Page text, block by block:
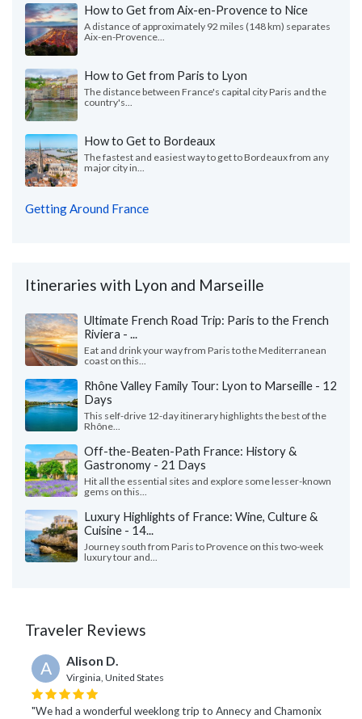
How to Get from Aix-en-Provence to Nice
A distance of approximately 92 miles (148 km) separates
Aix-en-Provence...
How to Get from Paris to Lyon
The distance between France's capital city Paris and the
country's...
How to Get to Bordeaux
The fastest and easiest way to get to Bordeaux from any
major city in...
Getting Around France
Itineraries with Lyon and Marseille
Ultimate French Road Trip: Paris to the French
Riviera - ...
Eat and drink your way from Paris to the Mediterranean
coast on this...
Rhône Valley Family Tour: Lyon to Marseille - 12
Days
This self-drive 12-day itinerary highlights the best of the
Rhône...
Off-the-Beaten-Path France: History &
Gastronomy - 21 Days
Hit all the essential sites and explore some lesser-known
gems on this...
Luxury Highlights of France: Wine, Culture &
Cuisine - 14...
Journey south from Paris to Provence on this two-week
luxury tour and...
Traveler Reviews
A Alison D.
Virginia, United States
"We had a wonderful weeklong trip to Annecy and Chamonix